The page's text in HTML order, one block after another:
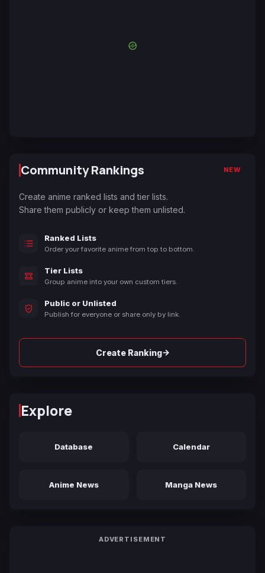
Community Rankings NEW
Create anime ranked lists and tier lists.
Share them publicly or keep them unlisted.
Ranked Lists
Order your favorite anime from top to bottom.
Tier Lists
Group anime into your own custom tiers.
Public or Unlisted
Publish for everyone or share only by link.
Create Ranking→
Explore
Database Calendar
Anime News Manga News
ADVERTISEMENT